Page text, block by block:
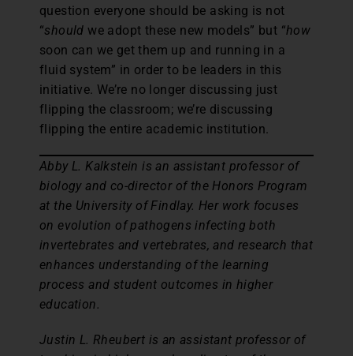
question everyone should be asking is not
“should we adopt these new models” but “how
soon can we get them up and running in a
fluid system” in order to be leaders in this
initiative. We’re no longer discussing just
flipping the classroom; we’re discussing
flipping the entire academic institution.
Abby L. Kalkstein is an assistant professor of
biology and co-director of the Honors Program
at the University of Findlay. Her work focuses
on evolution of pathogens infecting both
invertebrates and vertebrates, and research that
enhances understanding of the learning
process and student outcomes in higher
education.
Justin L. Rheubert is an assistant professor of